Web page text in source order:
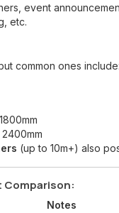
event
etc.
common ones include:
2400mm
(up to 10m+) also
Comparison:
Notes